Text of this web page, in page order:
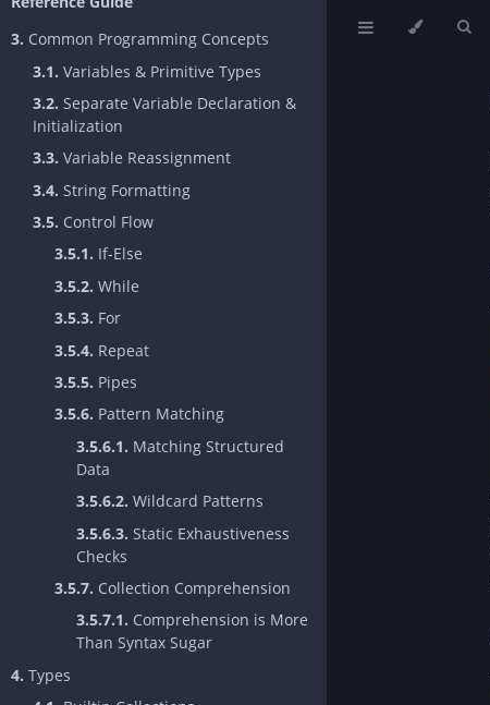
3. Common Programming Concepts
3.1. Variables & Primitive Types
3.2. Separate Variable Declaration &
Initialization
3.3. Variable Reassignment
3.4. String Formatting
3.5. Control Flow
3.5.1. If-Else
3.5.2. While
3.5.3. For
3.5.4. Repeat
3.5.5. Pipes
3.5.6. Pattern Matching
3.5.6.1. Matching Structured
Data
3.5.6.2. Wildcard Patterns
3.5.6.3. Static Exhaustiveness
Checks
3.5.7. Collection Comprehension
3.5.7.1. Comprehension is More
Than Syntax Sugar
4. Types